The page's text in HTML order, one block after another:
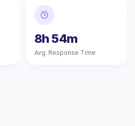
8h 54m
Avg. Response Time